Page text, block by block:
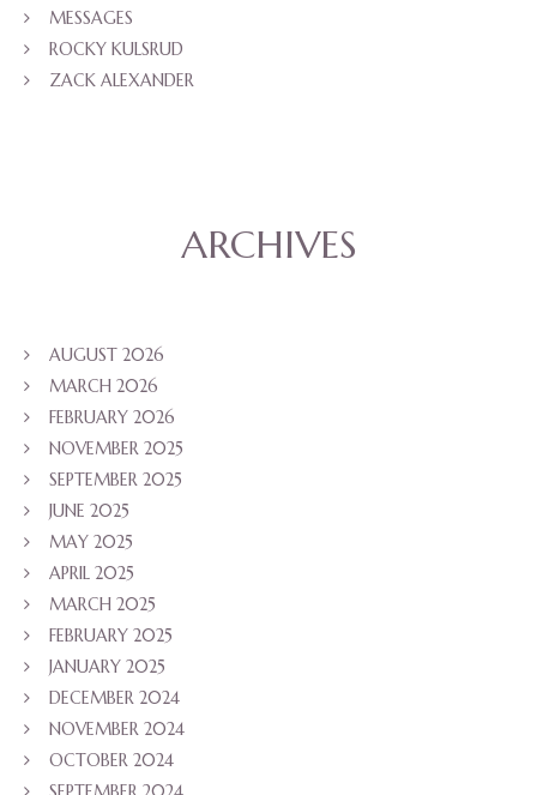
MESSAGES
ROCKY KULSRUD
ZACK ALEXANDER
ARCHIVES
AUGUST 2026
MARCH 2026
FEBRUARY 2026
NOVEMBER 2025
SEPTEMBER 2025
JUNE 2025
MAY 2025
APRIL 2025
MARCH 2025
FEBRUARY 2025
JANUARY 2025
DECEMBER 2024
NOVEMBER 2024
OCTOBER 2024